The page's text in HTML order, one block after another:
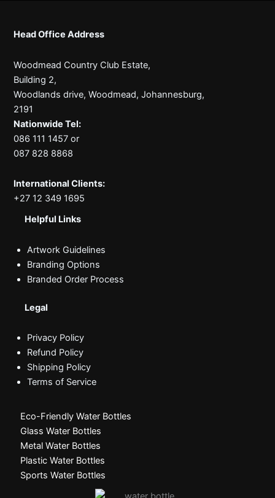
Head Office Address
Woodmead Country Club Estate,
Building 2,
Woodlands drive, Woodmead, Johannesburg,
2191
Nationwide Tel:
086 111 1457 or
087 828 8868
International Clients:
+27 12 349 1695
Helpful Links
Artwork Guidelines
Branding Options
Branded Order Process
Legal
Privacy Policy
Refund Policy
Shipping Policy
Terms of Service
Eco-Friendly Water Bottles
Glass Water Bottles
Metal Water Bottles
Plastic Water Bottles
Sports Water Bottles